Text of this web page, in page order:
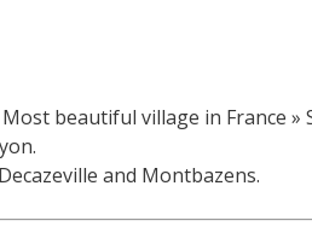
beautiful village in France »
and Montbazens.